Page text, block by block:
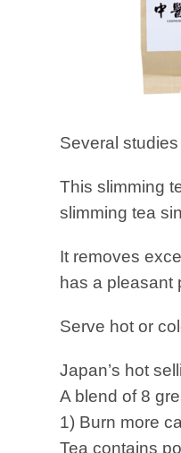
Several
This slimming
slimming tea
It removes
has a pleasant
Serve hot or
Japan’s hot
A blend of 8
1) Burn more
Tea contains